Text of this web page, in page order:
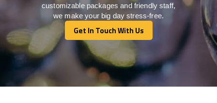
customizable packages and friendly staff,
we make your big day stress-free.
Get In Touch With Us
Get In Touch With Us